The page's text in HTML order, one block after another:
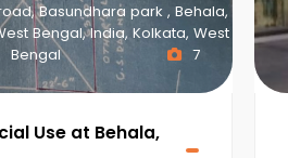
Basundhara park , Behala,
Bengal, India, Kolkata, West
Bengal
7
Use at Behala,